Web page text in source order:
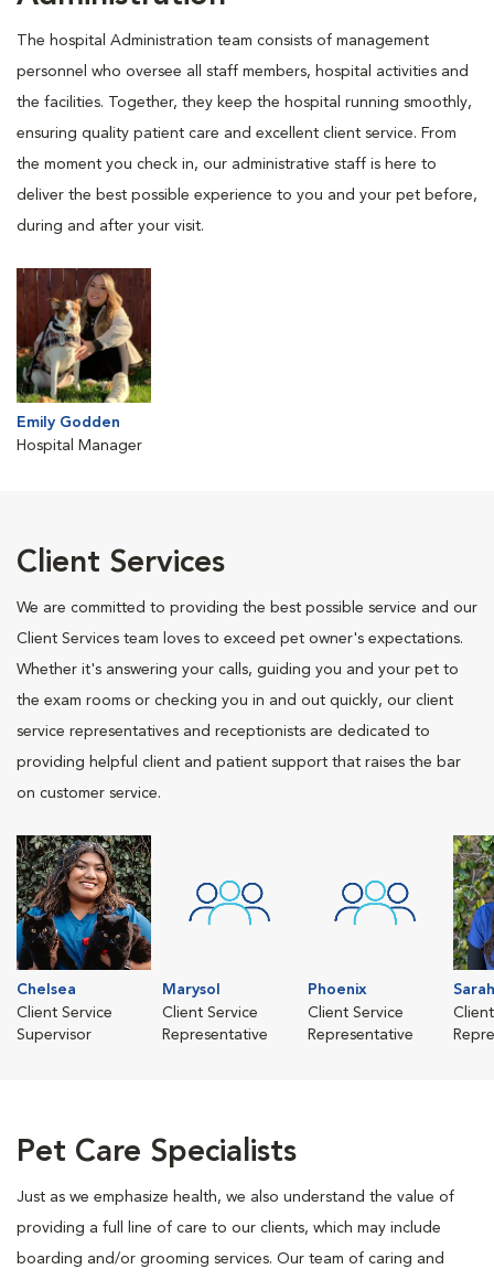
The hospital Administration team consists of management
personnel who oversee all staff members, hospital activities and
the facilities. Together, they keep the hospital running smoothly,
ensuring quality patient care and excellent client service. From
the moment you check in, our administrative staff is here to
deliver the best possible experience to you and your pet before,
during and after your visit.
Emily Godden
Hospital Manager
Client Services
We are committed to providing the best possible service and our
Client Services team loves to exceed pet owner's expectations.
Whether it's answering your calls, guiding you and your pet to
the exam rooms or checking you in and out quickly, our client
service representatives and receptionists are dedicated to
providing helpful client and patient support that raises the bar
on customer service.
Chelsea
Client Service
Supervisor
Marysol
Client Service
Representative
Phoenix
Client Service
Representative
Sarah
Pet Care Specialists
Just as we emphasize health, we also understand the value of
providing a full line of care to our clients, which may include
boarding and/or grooming services. Our team of caring and